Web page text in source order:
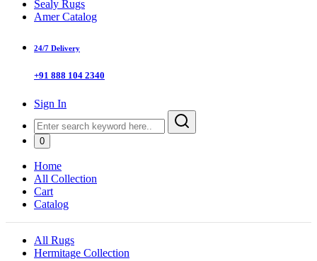
Sealy Rugs
Amer Catalog
24/7 Delivery
+91 888 104 2340
Sign In
0
Home
All Collection
Cart
Catalog
All Rugs
Hermitage Collection